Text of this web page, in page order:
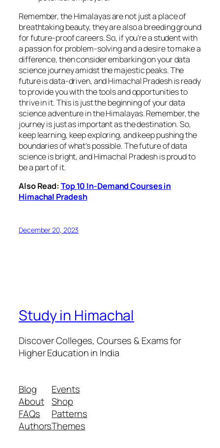
Remember, the Himalayas are not just a place of
breathtaking beauty, they are also a breeding ground
for future-proof careers. So, if you’re a student with
a passion for problem-solving and a desire to make a
difference, then consider embarking on your data
science journey amidst the majestic peaks. The
future is data-driven, and Himachal Pradesh is ready
to provide you with the tools and opportunities to
thrive in it. This is just the beginning of your data
science adventure in the Himalayas. Remember, the
journey is just as important as the destination. So,
keep learning, keep exploring, and keep pushing the
boundaries of what’s possible. The future of data
science is bright, and Himachal Pradesh is proud to
be a part of it.
Also Read: Top 10 In-Demand Courses in
Himachal Pradesh
December 20, 2023
Study in Himachal
Discover Colleges, Courses & Exams for
Higher Education in India
Blog
About
FAQs
Authors
Events
Shop
Patterns
Themes